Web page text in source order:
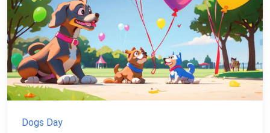
Dogs Day